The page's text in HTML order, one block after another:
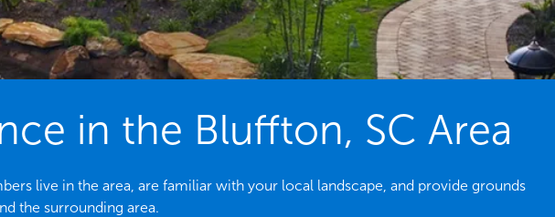
in the Bluffton, SC Area
live in the area, are familiar with your local landscape, and provide grounds
the surrounding area.